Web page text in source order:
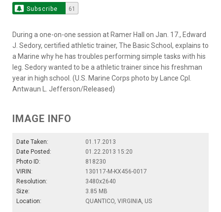
Subscribe 61
During a one-on-one session at Ramer Hall on Jan. 17., Edward
J. Sedory, certified athletic trainer, The Basic School, explains to
a Marine why he has troubles performing simple tasks with his
leg. Sedory wanted to be a athletic trainer since his freshman
year in high school. (U.S. Marine Corps photo by Lance Cpl.
Antwaun L. Jefferson/Released)
IMAGE INFO
Date Taken:
01.17.2013
Date Posted:
01.22.2013 15:20
Photo ID:
818230
VIRIN:
130117-M-KX456-0017
Resolution:
3480x2640
Size:
3.85 MB
Location:
QUANTICO, VIRGINIA, US